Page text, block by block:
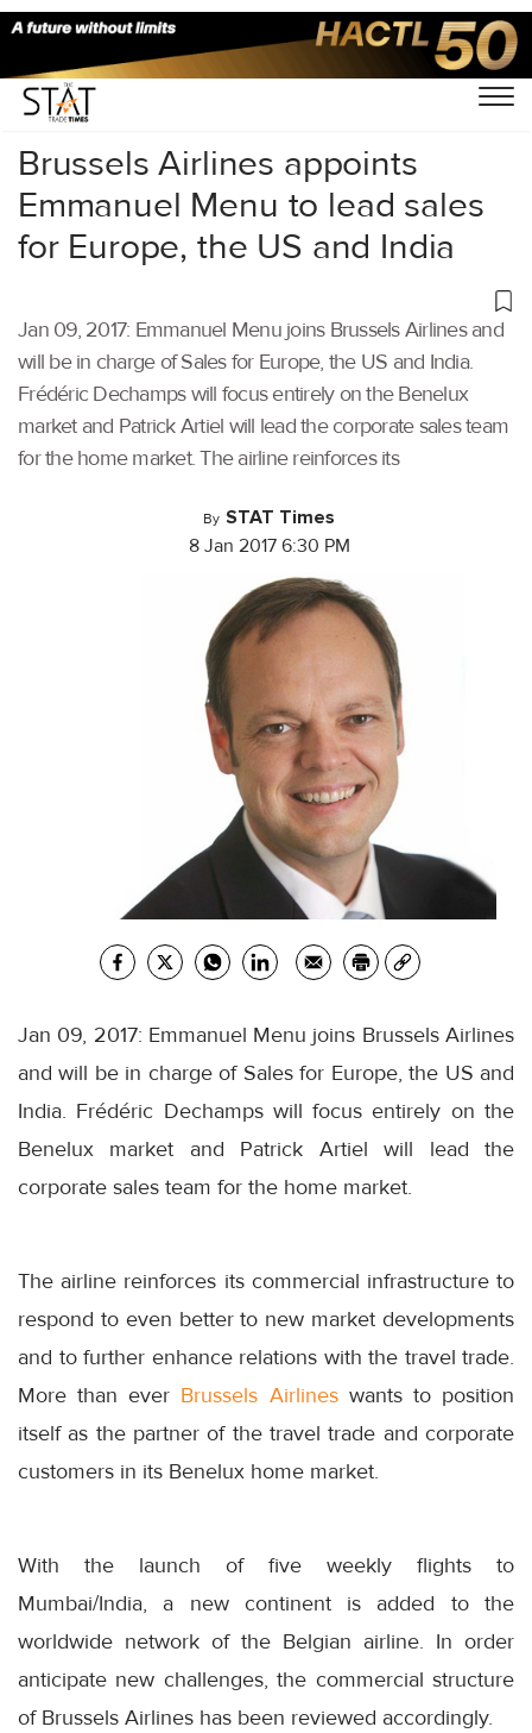
Home/Others/
Brussels Airlines appoints
Emmanuel Menu to lead sales
for Europe, the US and India
Jan 09, 2017: Emmanuel Menu joins Brussels Airlines and
will be in charge of Sales for Europe, the US and India.
Frédéric Dechamps will focus entirely on the Benelux
market and Patrick Artiel will lead the corporate sales team
for the home market. The airline reinforces its
By STAT Times
8 Jan 2017 6:30 PM
Jan 09, 2017: Emmanuel Menu joins Brussels Airlines
and will be in charge of Sales for Europe, the US and
India. Frédéric Dechamps will focus entirely on the
Benelux market and Patrick Artiel will lead the
corporate sales team for the home market.
The airline reinforces its commercial infrastructure to
respond to even better to new market developments
and to further enhance relations with the travel trade.
More than ever Brussels Airlineswants to position
itself as the partner of the travel trade and corporate
customers in its Benelux home market.
With the launch of five weekly flights to
Mumbai/India, a new continent is added to the
worldwide network of the Belgian airline. In order
anticipate new challenges, the commercial structure
of Brussels Airlines has been reviewed accordingly.